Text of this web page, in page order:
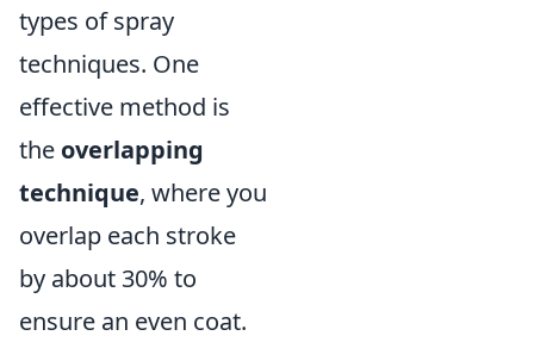
types of spray
techniques. One
effective method is
the overlapping
technique, where you
overlap each stroke
by about 30% to
ensure an even coat.